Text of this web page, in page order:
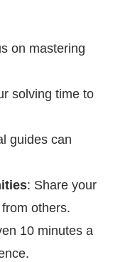
on mastering
solving time to
guides can
: Share your
others.
10 minutes a